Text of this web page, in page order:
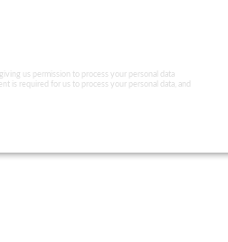
us permission to process your personal data
is required for us to process your personal data, and